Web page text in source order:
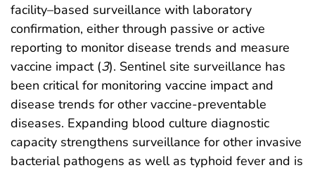
facility–based surveillance with laboratory
confirmation, either through passive or active
reporting to monitor disease trends and measure
vaccine impact (3). Sentinel site surveillance has
been critical for monitoring vaccine impact and
disease trends for other vaccine-preventable
diseases. Expanding blood culture diagnostic
capacity strengthens surveillance for other invasive
bacterial pathogens as well as typhoid fever and is